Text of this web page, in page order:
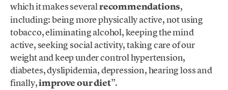
which it makes severalrecommendations,
including: being more physically active, not using
tobacco, eliminating alcohol, keeping the mind
active, seeking social activity, taking care of our
weight and keep under control hypertension,
diabetes, dyslipidemia, depression, hearing loss and
finally,improve our diet”.